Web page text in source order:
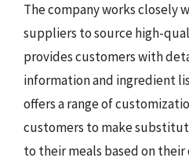
The company works closely
suppliers to source high-
provides customers with
information and ingredient
offers a range of
customers to make
to their meals based on